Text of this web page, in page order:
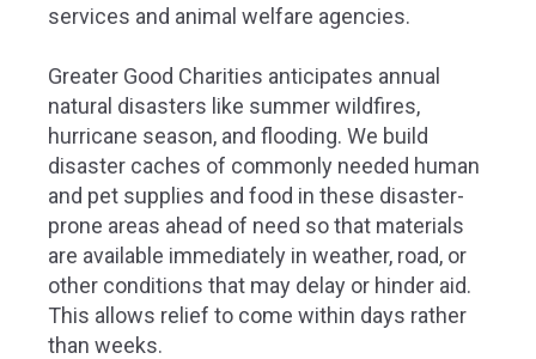
services and animal welfare agencies.
Greater Good Charities anticipates annual
natural disasters like summer wildfires,
hurricane season, and flooding. We build
disaster caches of commonly needed human
and pet supplies and food in these disaster-
prone areas ahead of need so that materials
are available immediately in weather, road, or
other conditions that may delay or hinder aid.
This allows relief to come within days rather
than weeks.